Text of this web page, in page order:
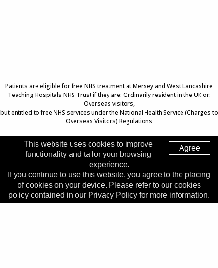
Patients are eligible for free NHS treatment at Mersey and West Lancashire
Teaching Hospitals NHS Trust if they are: Ordinarily resident in the UK or:
Overseas visitors,
but entitled to free NHS services under the National Health Service (Charges to
Overseas Visitors) Regulations
Top of Page
Trust Head Office
Address:Whiston Hospital, Warrington Road, Prescot, L35
5DR
Agree
This website uses cookies to improve
functionality and tailor your browsing
experience.
If you continue to use this website, you agree to the placing
of cookies on your device. Please refer to our cookies
policy contained in our Privacy Policy for more information.